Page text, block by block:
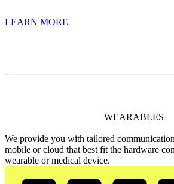
LEARN MORE
WEARABLES
We provide you with tailored
mobile or cloud that best fit the hardware
wearable or medical device.